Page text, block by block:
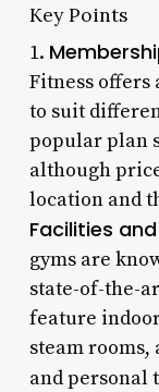
Key Points
1.
Fitness offers
to suit
popular plan
although
location and
Facilities
gyms are
state-of-the-
feature
steam rooms,
and personal